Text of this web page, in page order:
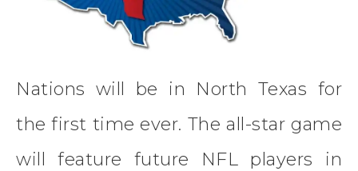
Nations will be in North Texas for
the first time ever. The all-star game
will feature future NFL players in